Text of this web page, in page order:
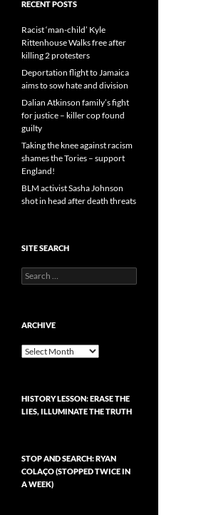
RECENT POSTS
Racist ‘man-child’ Kyle
Rittenhouse Walks free after
killing 2 protesters
Deportation flight to Jamaica
aims to sow hate and division
Dalian Atkinson family’s fight
for justice – killer cop found
guilty
Taking the knee against racism
shames the Tories – support
England!
BLM activist Sasha Johnson
shot in head after death threats
SITE SEARCH
Search
for:
ARCHIVE
Archive
HISTORY LESSON: ERASE THE
LIES, ILLUMINATE THE TRUTH
STOP AND SEARCH: RYAN
COLAÇO (STOPPED TWICE IN
A WEEK)